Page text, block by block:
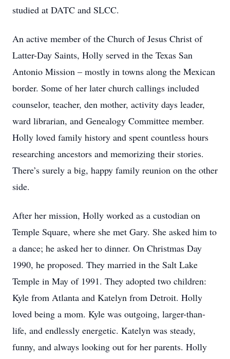
studied at DATC and SLCC.
An active member of the Church of Jesus Christ of
Latter-Day Saints, Holly served in the Texas San
Antonio Mission – mostly in towns along the Mexican
border. Some of her later church callings included
counselor, teacher, den mother, activity days leader,
ward librarian, and Genealogy Committee member.
Holly loved family history and spent countless hours
researching ancestors and memorizing their stories.
There’s surely a big, happy family reunion on the other
side.
After her mission, Holly worked as a custodian on
Temple Square, where she met Gary. She asked him to
a dance; he asked her to dinner. On Christmas Day
1990, he proposed. They married in the Salt Lake
Temple in May of 1991. They adopted two children:
Kyle from Atlanta and Katelyn from Detroit. Holly
loved being a mom. Kyle was outgoing, larger-than-
life, and endlessly energetic. Katelyn was steady,
funny, and always looking out for her parents. Holly